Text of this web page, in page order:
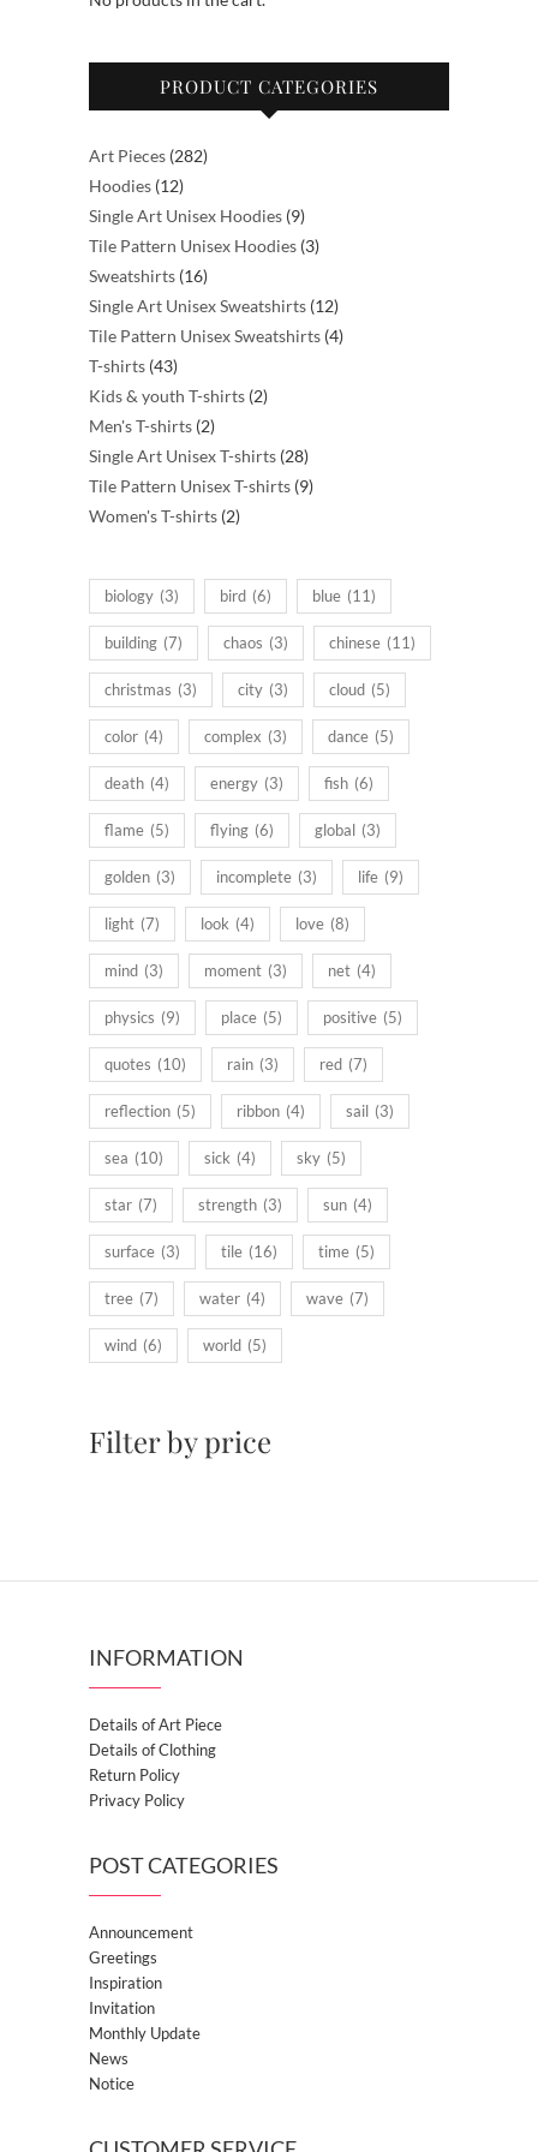
product
page
product
PRODUCT CATEGORIES
Art Pieces 282282
Hoodies 1212
products
Single Art Unisex Hoodies 99
products
Tile Pattern Unisex Hoodies 33
Sweatshirts 1616
products
Single Art Unisex Sweatshirts 1212
products
Tile Pattern Unisex Sweatshirts 44
T-shirts 4343
products
Kids & youth T-shirts 22
Men's T-shirts 22
products
Single Art Unisex T-shirts 2828
products
Tile Pattern Unisex T-shirts 99
Women's T-shirts 22
biology (3) bird (6) blue (11)
building (7) chaos (3) chinese (11)
christmas (3) city (3) cloud (5)
color (4) complex (3) dance (5)
death (4) energy (3) fish (6)
flame (5) flying (6) global (3)
golden (3) incomplete (3) life (9)
light (7) look (4) love (8)
mind (3) moment (3) net (4)
physics (9) place (5) positive (5)
quotes (10) rain (3) red (7)
reflection (5) ribbon (4) sail (3)
sea (10) sick (4) sky (5)
star (7) strength (3) sun (4)
surface (3) tile (16) time (5)
tree (7) water (4) wave (7)
wind (6) world (5)
Filter by price
INFORMATION
Details of Art Piece
Details of Clothing
Return Policy
Privacy Policy
POST CATEGORIES
Announcement
Greetings
Inspiration
Invitation
Monthly Update
News
Notice